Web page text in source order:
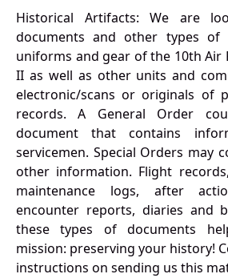
Historical Artifacts: We are
documents and other types of
uniforms and gear of the 10th Air
II as well as other units and
electronic/scans or originals of
records. A General Order
document that contains
servicemen. Special Orders may
other information. Flight
maintenance logs, after
encounter reports, diaries and
these types of documents
mission: preserving your history!
instructions on sending us this